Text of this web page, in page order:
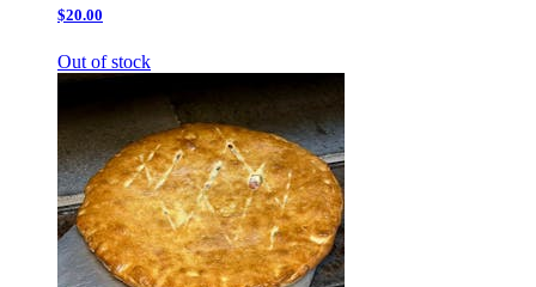
$20.00
Out of stock